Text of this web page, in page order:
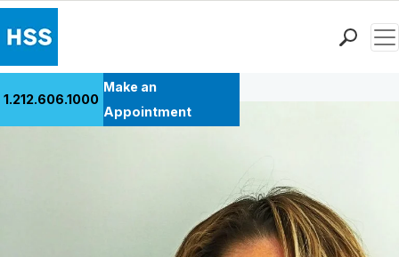
1.212.606.1000
Make an
Appointment
Back to Patient Stories Overview